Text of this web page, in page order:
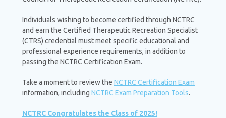
Individuals wishing to become certified through NCTRC
and earn the Certified Therapeutic Recreation Specialist
(CTRS) credential must meet specific educational and
professional experience requirements, in addition to
passing the NCTRC Certification Exam.
Take a moment to review the NCTRC Certification Exam
information, including NCTRC Exam Preparation Tools.
NCTRC Congratulates the Class of 2025!